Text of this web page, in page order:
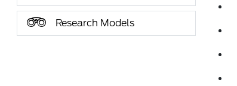
Research Models